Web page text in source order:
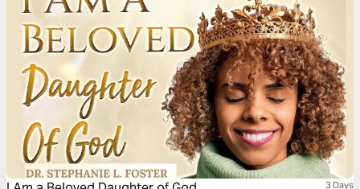
3 Days